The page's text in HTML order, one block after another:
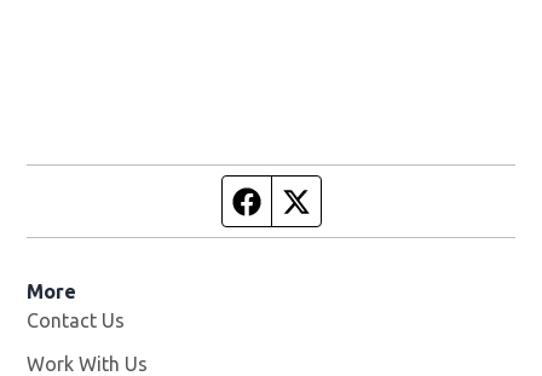
Facebook page
More
Contact Us
Work With Us